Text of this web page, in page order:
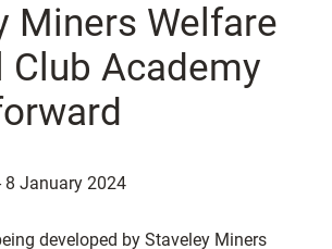
Miners Welfare
Club Academy
8 January 2024
developed by Staveley Miners